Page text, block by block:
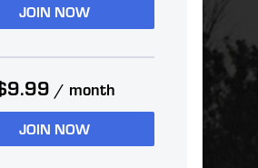
JOIN NOW
/ month
JOIN NOW